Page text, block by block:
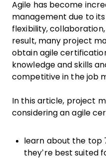
Agile has become
management due to
flexibility,
result, many project
obtain agile
knowledge and skills
competitive in the job
In this article, project
considering an agile
learn about the top
they’re best suited